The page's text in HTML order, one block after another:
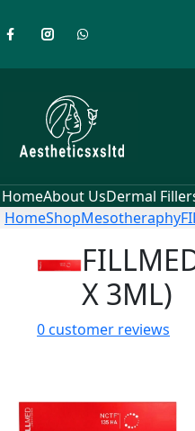
HomeAbout UsDermal
HomeShopMesotheraphy
X 3ML)
0customer reviews